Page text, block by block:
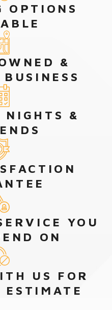
OPTIONS
&
&
YOU
ON
US FOR
ESTIMATE